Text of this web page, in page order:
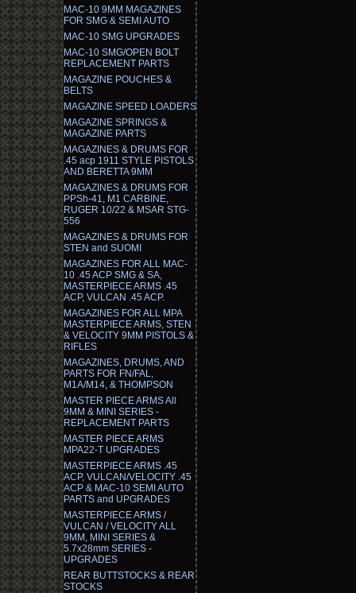
MAC-10 9MM MAGAZINES
FOR SMG & SEMI AUTO
MAC-10 SMG UPGRADES
MAC-10 SMG/OPEN BOLT
REPLACEMENT PARTS
MAGAZINE POUCHES &
BELTS
MAGAZINE SPEED LOADERS
MAGAZINE SPRINGS &
MAGAZINE PARTS
MAGAZINES & DRUMS FOR
.45 acp 1911 STYLE PISTOLS
AND BERETTA 9MM
MAGAZINES & DRUMS FOR
PPSh-41, M1 CARBINE,
RUGER 10/22 & MSAR STG-
556
MAGAZINES & DRUMS FOR
STEN and SUOMI
MAGAZINES FOR ALL MAC-
10 .45 ACP SMG & SA,
MASTERPIECE ARMS .45
ACP, VULCAN .45 ACP.
MAGAZINES FOR ALL MPA
MASTERPIECE ARMS, STEN
& VELOCITY 9MM PISTOLS &
RIFLES
MAGAZINES, DRUMS, AND
PARTS FOR FN/FAL,
M1A/M14, & THOMPSON
MASTER PIECE ARMS All
9MM & MINI SERIES -
REPLACEMENT PARTS
MASTER PIECE ARMS
MPA22-T UPGRADES
MASTERPIECE ARMS .45
ACP, VULCAN/VELOCITY .45
ACP & MAC-10 SEMI AUTO
PARTS and UPGRADES
MASTERPIECE ARMS /
VULCAN / VELOCITY ALL
9MM, MINI SERIES &
5.7x28mm SERIES -
UPGRADES
REAR BUTTSTOCKS & REAR
STOCKS